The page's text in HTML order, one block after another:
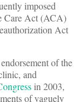
imposed
Care Act (ACA)
Act
of the
and
in 2003,
of vaguely